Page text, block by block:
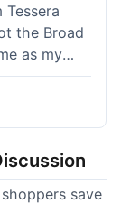
the Broad
as my
across all
was
to me in
appreciate
save